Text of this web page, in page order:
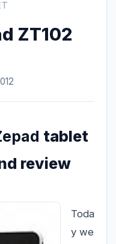
ZT102
tablet
review
Toda
y we